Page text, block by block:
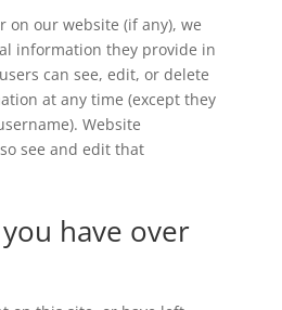
on our website (if any), we
information they provide in
can see, edit, or delete
at any time (except they
Website
see and edit that
have over